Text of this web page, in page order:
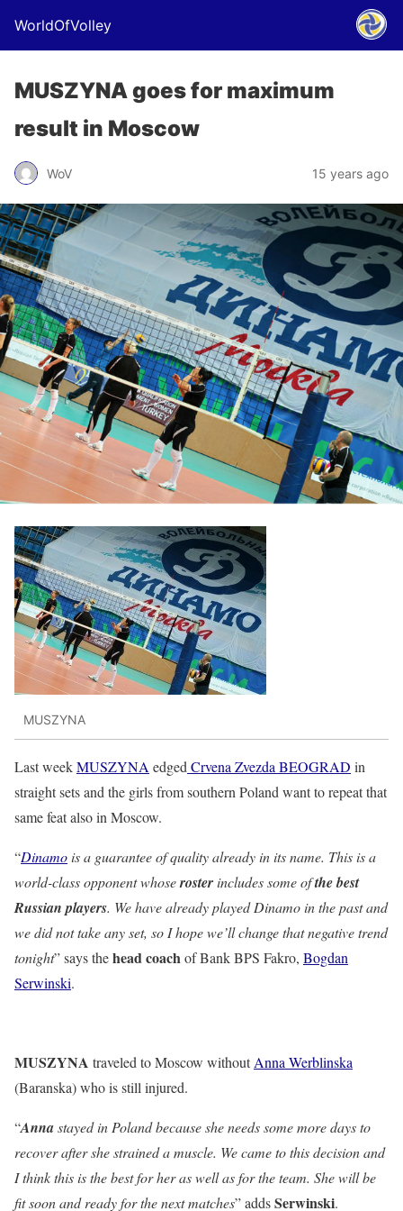
WorldOfVolley
MUSZYNA goes for maximum
result in Moscow
WoV 15 years ago
MUSZYNA
Last weekMUSZYNA edged Crvena Zvezda BEOGRAD in
straight sets and the girls from southern Poland want to repeat that
same feat also in Moscow.
“Dinamo is a guarantee of quality already in its name. This is a
world-class opponent whoseroster includes some ofthe best
Russian players. We have already played Dinamo in the past and
we did not take any set, so I hope we’ll change that negative trend
tonight” says thehead coachofBank BPS Fakro, Bogdan
Serwinski.
MUSZYNA traveled to Moscow withoutAnna Werblinska
(Baranska) who is still injured.
“Annastayed in Poland because she needs some more days to
recover after she strained a muscle. We came to this decision and
I think this is the best for her as well as for the team. She will be
fit soon and ready for the next matches” addsSerwinski.